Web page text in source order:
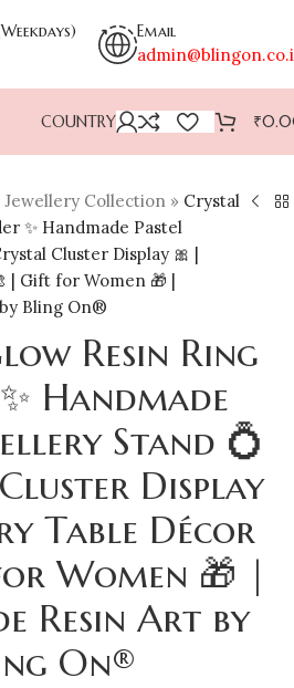
Email
COUNTRY ₹
Jewellery Collection » Crystal
✨ Handmade Pastel
Cluster Display 🎀 |
| Gift for Women 🎁 |
Bling On®
Resin Ring
Handmade
Stand 💍
Display
Table Décor
Women 🎁 |
Resin Art by
On®